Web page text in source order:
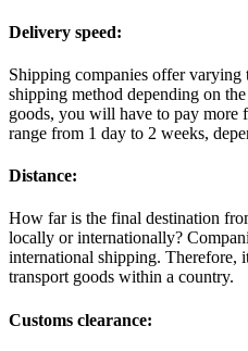
Delivery speed:
Shipping companies offer varying
shipping method depending on
goods, you will have to pay more
range from 1 day to 2 weeks,
Distance:
How far is the final destination
locally or internationally?
international shipping. Therefore,
transport goods within a country.
Customs clearance: